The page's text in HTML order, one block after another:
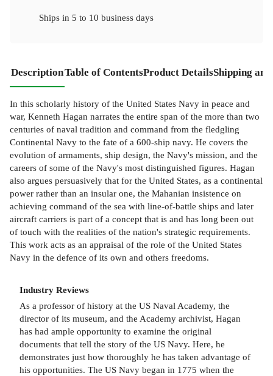
Ships in 5 to 10 business days
DescriptionTable of ContentsProduct DetailsShipping
In this scholarly history of the United States Navy in peace and
war, Kenneth Hagan narrates the entire span of the more than two
centuries of naval tradition and command from the fledgling
Continental Navy to the fate of a 600-ship navy. He covers the
evolution of armaments, ship design, the Navy's mission, and the
careers of some of the Navy's most distinguished figures. Hagan
also argues persuasively that for the United States, as a continental
power rather than an insular one, the Mahanian insistence on
achieving command of the sea with line-of-battle ships and later
aircraft carriers is part of a concept that is and has long been out
of touch with the realities of the nation's strategic requirements.
This work acts as an appraisal of the role of the United States
Navy in the defence of its own and others freedoms.
Industry Reviews
As a professor of history at the US Naval Academy, the
director of its museum, and the Academy archivist, Hagan
has had ample opportunity to examine the original
documents that tell the story of the US Navy. Here, he
demonstrates just how thoroughly he has taken advantage of
his opportunities. The US Navy began in 1775 when the